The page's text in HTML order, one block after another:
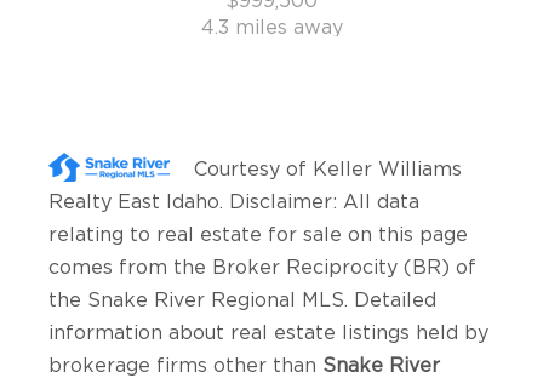
4.3 miles away
Courtesy of Keller Williams
Realty East Idaho. Disclaimer: All data
relating to real estate for sale on this page
comes from the Broker Reciprocity (BR) of
the Snake River Regional MLS. Detailed
information about real estate listings held by
brokerage firms other than Snake River